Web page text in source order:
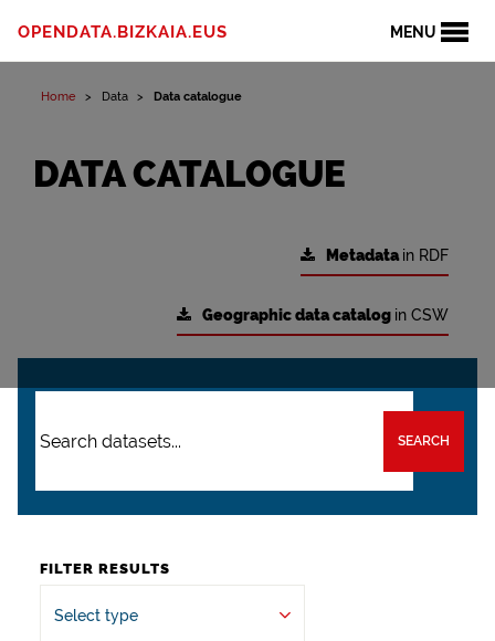
MENU
OPENDATA.BIZKAIA.EUS
Home Data Data catalogue
DATA CATALOGUE
Metadatain RDF
Geographic data catalog in CSW
SEARCH
FILTER RESULTS
Select type